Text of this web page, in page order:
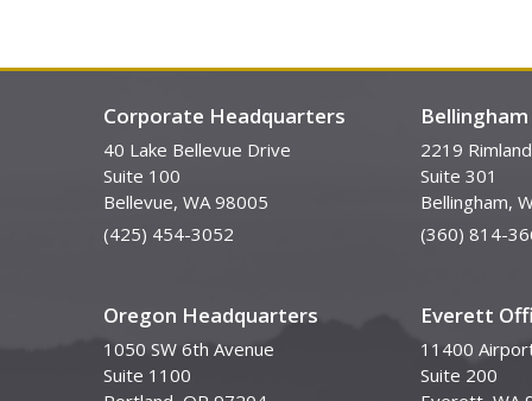
Corporate Headquarters
40 Lake Bellevue Drive
Suite 100
Bellevue, WA 98005
(425) 454-3052
Oregon Headquarters
1050 SW 6th Avenue
Suite 1100
2219
Suite 301
Bellingham,
(360) 814-
Everett
11400
Suite 200